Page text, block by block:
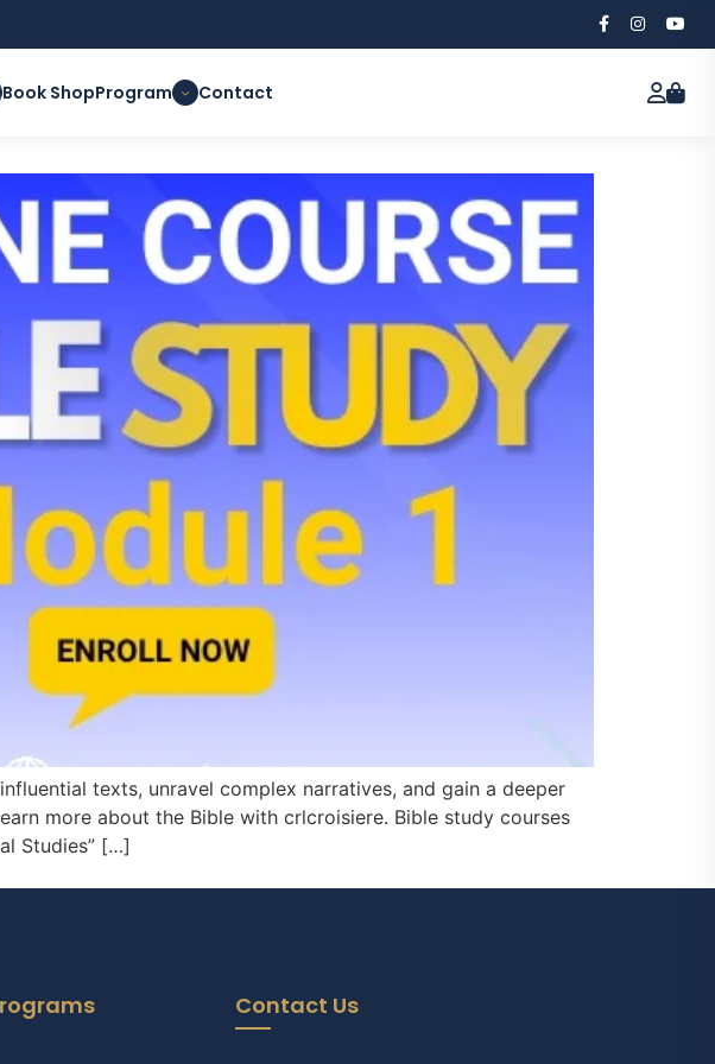
Book ShopProgram Contact
texts, unravel complex narratives, and gain a deeper
more about the Bible with crlcroisiere. Bible study courses
Studies” […]
Contact Us